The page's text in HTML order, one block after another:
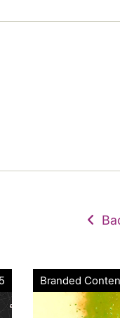
Branded